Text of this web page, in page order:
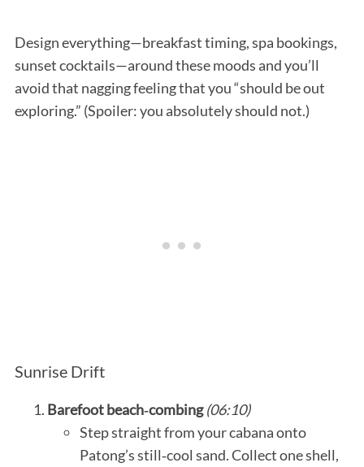
Design everything—breakfast timing, spa bookings,
sunset cocktails—around these moods and you’ll
avoid that nagging feeling that you “should be out
exploring.” (Spoiler: you absolutely should not.)
Sunrise Drift
Barefoot beach‑combing (06:10)
Step straight from your cabana onto
Patong’s still‑cool sand. Collect one shell,